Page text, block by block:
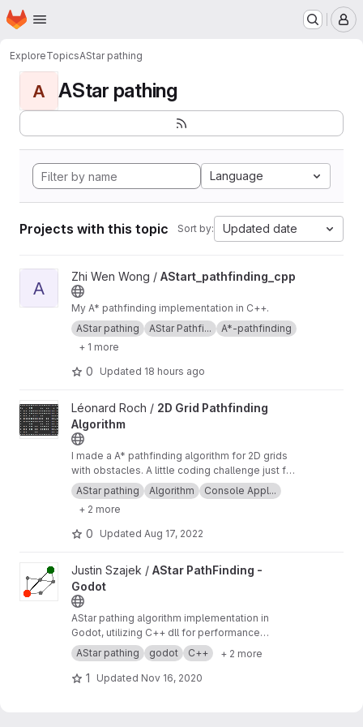
Skip to main content
Homepage
ExploreTopicsAStar pathing
A AStar pathing
Language
Projects with this topic Sort by: Updated date
View AStart_pathfinding_cpp project
A
Zhi Wen Wong / AStart_pathfinding_cpp
My A* pathfinding implementation in C++.
AStar pathing
AStar Pathfi...
A*-pathfinding
+ 1 more
0 Updated 18 hours ago
View 2D Grid Pathfinding Algorithm project
Léonard Roch / 2D Grid Pathfinding
Algorithm
I made a A* pathfinding algorithm for 2D grids
with obstacles. A little coding challenge just for
fun;-) In addition I made a maze generator that
is now solvable with the pathfinding algorithm.
AStar pathing Algorithm
Console Appl...
+ 2 more
0 Updated Aug 17, 2022
View AStar PathFinding - Godot project
Justin Szajek / AStar PathFinding -
Godot
AStar pathing algorithm implementation in
Godot, utilizing C++ dll for performance
optimization.
AStar pathing godot C++ + 2 more
1 Updated Nov 16, 2020